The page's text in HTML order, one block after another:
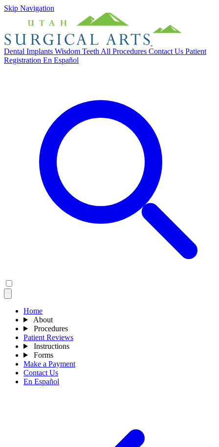
Skip Navigation
Dental Implants Wisdom Teeth All Procedures Contact Us Patient
Registration En Español
Home
About
Procedures
Patient Reviews
Instructions
Forms
Make a Payment
Contact Us
En Español